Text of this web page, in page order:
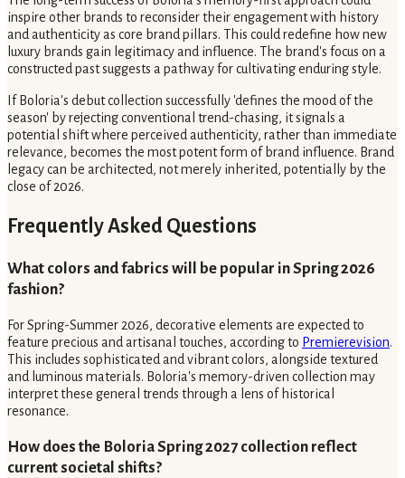
inspire other brands to reconsider their engagement with history
and authenticity as core brand pillars. This could redefine how new
luxury brands gain legitimacy and influence. The brand's focus on a
constructed past suggests a pathway for cultivating enduring style.
If Boloria's debut collection successfully 'defines the mood of the
season' by rejecting conventional trend-chasing, it signals a
potential shift where perceived authenticity, rather than immediate
relevance, becomes the most potent form of brand influence. Brand
legacy can be architected, not merely inherited, potentially by the
close of 2026.
Frequently Asked Questions
What colors and fabrics will be popular in Spring 2026
fashion?
For Spring-Summer 2026, decorative elements are expected to
feature precious and artisanal touches, according to Premierevision.
This includes sophisticated and vibrant colors, alongside textured
and luminous materials. Boloria's memory-driven collection may
interpret these general trends through a lens of historical
resonance.
How does the Boloria Spring 2027 collection reflect
current societal shifts?